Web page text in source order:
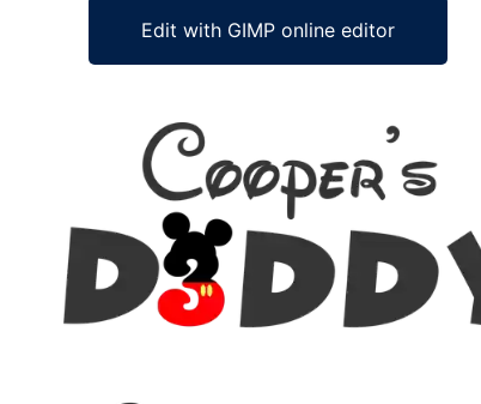
Edit with GIMP online editor